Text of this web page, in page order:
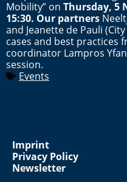
Mobility” on Thursday, 5
15:30. Our partners
and Jeanette de Pauli
cases and best practices
coordinator Lampros
session.
Events
Imprint
Privacy Policy
Newsletter